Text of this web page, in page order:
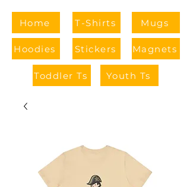
Home
Hoodies
T-Shirts
Stickers
Mugs
Magnets
Toddler Ts Youth Ts